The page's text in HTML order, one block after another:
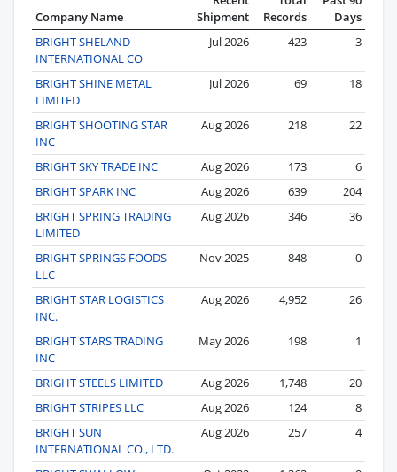
Company Name
Shipment
Records
Days
BRIGHT SHELAND
INTERNATIONAL CO
Jul 2026 423 3
BRIGHT SHINE METAL
LIMITED
Jul 2026 69 18
BRIGHT SHOOTING STAR
INC
Aug 2026 218 22
BRIGHT SKY TRADE INC Aug 2026 173
6
BRIGHT SPARK INC
Aug 2026 639
204
BRIGHT SPRING TRADING
LIMITED
Aug 2026 346 36
BRIGHT SPRINGS FOODS
LLC
Nov 2025 848 0
BRIGHT STAR LOGISTICS
INC.
Aug 2026 4,952 26
BRIGHT STARS TRADING
INC
May 2026 198 1
BRIGHT STEELS LIMITED Aug 2026 1,748
20
BRIGHT STRIPES LLC
Aug 2026 124
8
BRIGHT SUN
INTERNATIONAL CO., LTD.
Aug 2026 257 4